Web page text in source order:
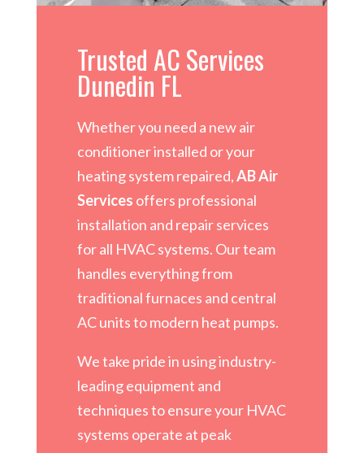
Trusted AC Services
Dunedin FL
Whether you need a new air
conditioner installed or your
heating system repaired,AB Air
Services offers professional
installation and repair services
for all HVAC systems. Our team
handles everything from
traditional furnaces and central
AC units to modern heat pumps.
We take pride in using industry-
leading equipment and
techniques to ensure your HVAC
systems operate at peak